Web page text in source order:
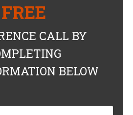
FREE
CALL BY
BELOW